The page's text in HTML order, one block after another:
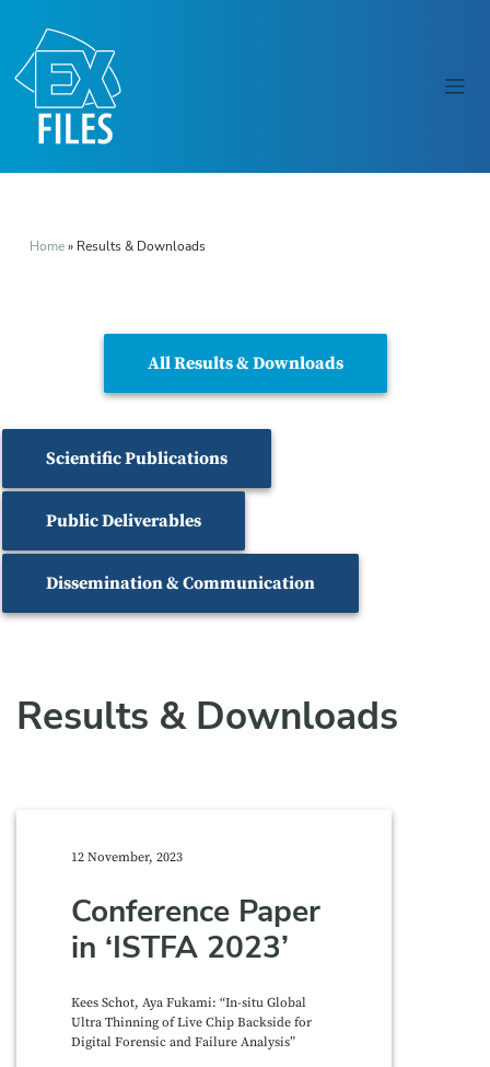
Home» Results & Downloads
All Results & Downloads
Scientific Publications
Public Deliverables
Dissemination & Communication
Results & Downloads
12 November, 2023
Conference Paper
in ‘ISTFA 2023’
Kees Schot, Aya Fukami: “In-situ Global
Ultra Thinning of Live Chip Backside for
Digital Forensic and Failure Analysis”